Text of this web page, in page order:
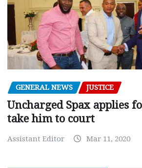
GENERAL NEWS JUSTICE
Uncharged Spax applies
take him to court
Assistant Editor Mar 11, 2020